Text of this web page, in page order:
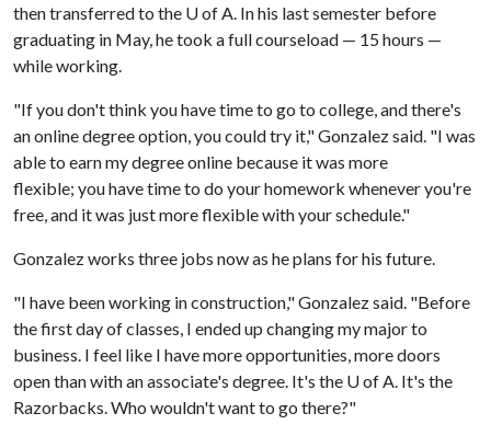
then transferred to the U of A. In his last semester before
graduating in May, he took a full courseload — 15 hours —
while working.
"If you don't think you have time to go to college, and there's
an online degree option, you could try it," Gonzalez said. "I was
able to earn my degree online because it was more
flexible; you have time to do your homework whenever you're
free, and it was just more flexible with your schedule."
Gonzalez works three jobs now as he plans for his future.
"I have been working in construction," Gonzalez said. "Before
the first day of classes, I ended up changing my major to
business. I feel like I have more opportunities, more doors
open than with an associate's degree. It's the U of A. It's the
Razorbacks. Who wouldn't want to go there?"